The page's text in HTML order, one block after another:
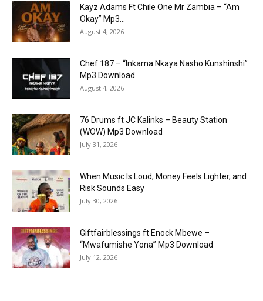
Kayz Adams Ft Chile One Mr Zambia – “Am
Okay” Mp3...
August 4, 2026
Chef 187 – “Inkama Nkaya Nasho Kunshinshi”
Mp3 Download
August 4, 2026
76 Drums ft JC Kalinks – Beauty Station
(WOW) Mp3 Download
July 31, 2026
When Music Is Loud, Money Feels Lighter, and
Risk Sounds Easy
July 30, 2026
Giftfairblessings ft Enock Mbewe –
“Mwafumishe Yona” Mp3 Download
July 12, 2026